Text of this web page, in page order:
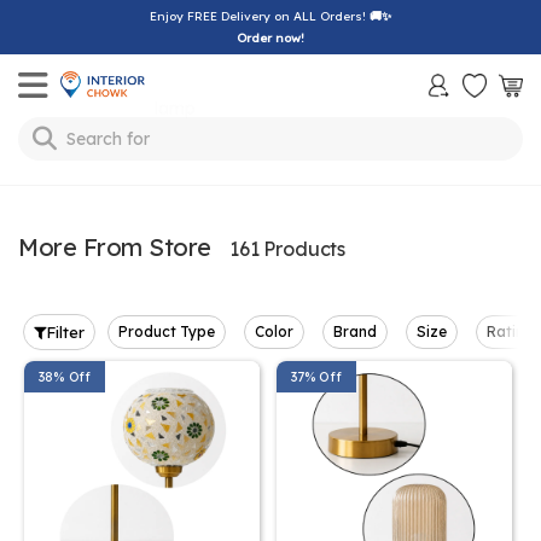
Enjoy FREE Delivery on ALL Orders! 🚚✨
Order now!
Toggle mobile menu
Search for
More From Store 161 Products
Filter Product Type Color Brand Size Rating
38% Off 37% Off